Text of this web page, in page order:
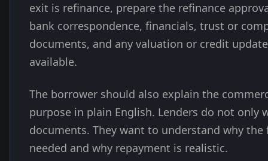
exit is refinance, prepare the refinance
bank correspondence, financials, trust or
documents, and any valuation or credit
available.
The borrower should also explain the
purpose in plain English. Lenders do not only
documents. They want to understand why the
needed and why repayment is realistic.